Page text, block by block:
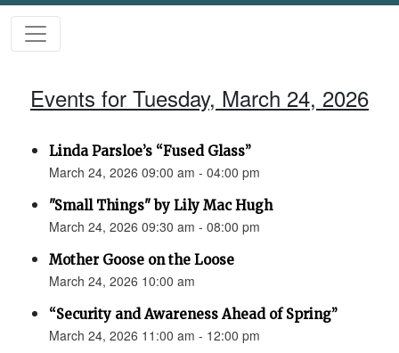
Events for Tuesday, March 24, 2026
Linda Parsloe’s “Fused Glass”
March 24, 2026 09:00 am - 04:00 pm
"Small Things" by Lily Mac Hugh
March 24, 2026 09:30 am - 08:00 pm
Mother Goose on the Loose
March 24, 2026 10:00 am
“Security and Awareness Ahead of Spring”
March 24, 2026 11:00 am - 12:00 pm